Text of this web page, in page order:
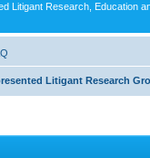
Litigant Research, Education
Litigant Research